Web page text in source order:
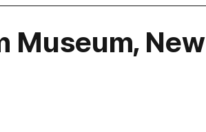
Museum, New